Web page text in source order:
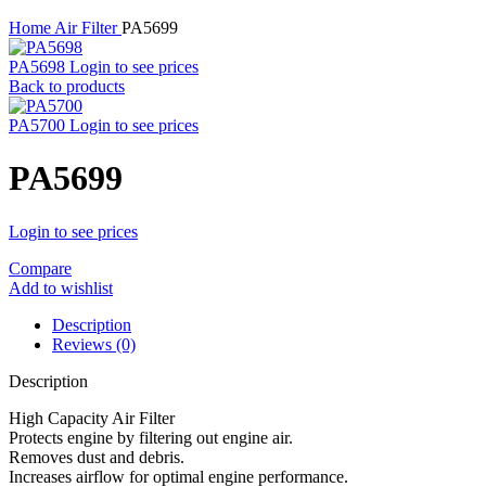
Home Air FilterPA5699
PA5698 Login to see prices
Back to products
PA5700 Login to see prices
PA5699
Login to see prices
Compare
Add to wishlist
Description
Reviews (0)
Description
High Capacity Air Filter
Protects engine by filtering out engine air.
Removes dust and debris.
Increases airflow for optimal engine performance.